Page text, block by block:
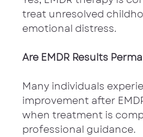
treat unresolved
emotional distress.
Are EMDR Results
Many individuals
improvement after
when treatment is
professional guidance.